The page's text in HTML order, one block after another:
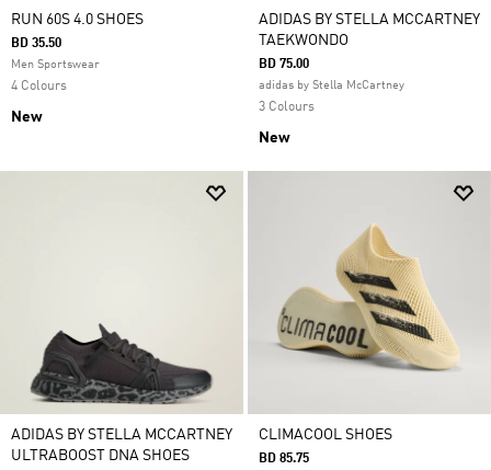
RUN 60S 4.0 SHOES
BD 35.50
Men Sportswear
4 Colours
New
ADIDAS BY STELLA MCCARTNEY
TAEKWONDO
BD 75.00
adidas by Stella McCartney
3 Colours
New
ADIDAS BY STELLA MCCARTNEY
ULTRABOOST DNA SHOES
CLIMACOOL SHOES
BD 85.75